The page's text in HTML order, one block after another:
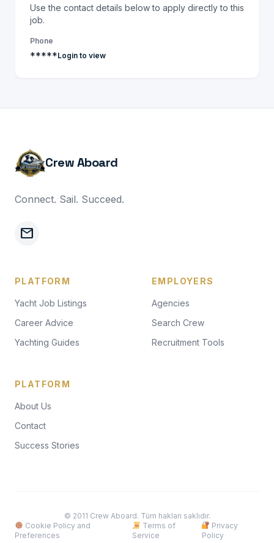
Use the contact details below to apply directly to this
job.
Phone
*****Login to view
Crew Aboard
Connect. Sail. Succeed.
mail
PLATFORM
Yacht Job Listings
Career Advice
Yachting Guides
EMPLOYERS
Agencies
Search Crew
Recruitment Tools
PLATFORM
About Us
Contact
Success Stories
© 2011 Crew Aboard. Tüm hakları saklıdır.
Cookie Policy and
Preferences
Terms of
Service
Privacy
Policy